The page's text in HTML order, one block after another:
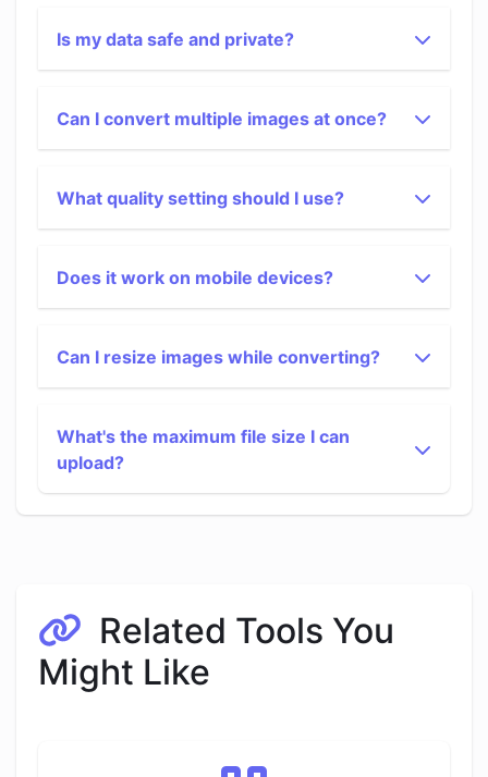
Is my data safe and private?
Can I convert multiple images at once?
What quality setting should I use?
Does it work on mobile devices?
Can I resize images while converting?
What's the maximum file size I can
upload?
Related Tools You
Might Like